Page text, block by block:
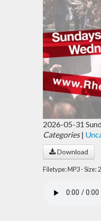
2026-05-31
Categories|
Download
Filetype: MP3 - Size: